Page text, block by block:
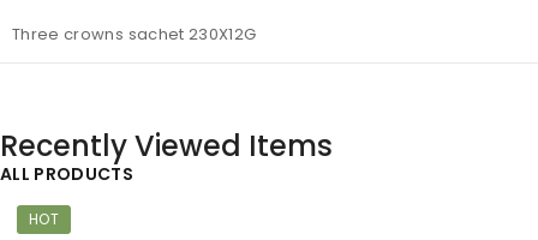
Three crowns sachet 230X12G
Recently Viewed Items
ALL PRODUCTS
HOT